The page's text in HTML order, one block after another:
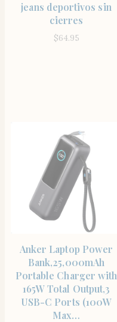
jeans deportivos sin
cierres
$64.95
Anker Laptop Power
Bank,25,000mAh
Portable Charger with
165W Total Output,3
USB-C Ports (100W
Max…